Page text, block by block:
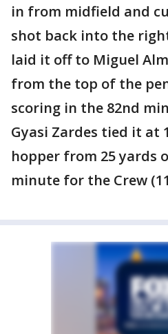
in from midfield and
shot back into the
laid it off to Miguel
from the top of the
scoring in the 82nd
Gyasi Zardes tied it at
hopper from 25 yards
minute for the Crew